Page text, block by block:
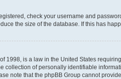
check your username and
the size of the database. If this has
1998, is a law in the United States
of personally identifiable
note that the phpBB Group cannot